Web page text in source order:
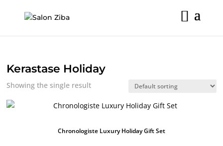
content
Kerastase Holiday
Showing the single result
Chronologiste Luxury Holiday Gift Set